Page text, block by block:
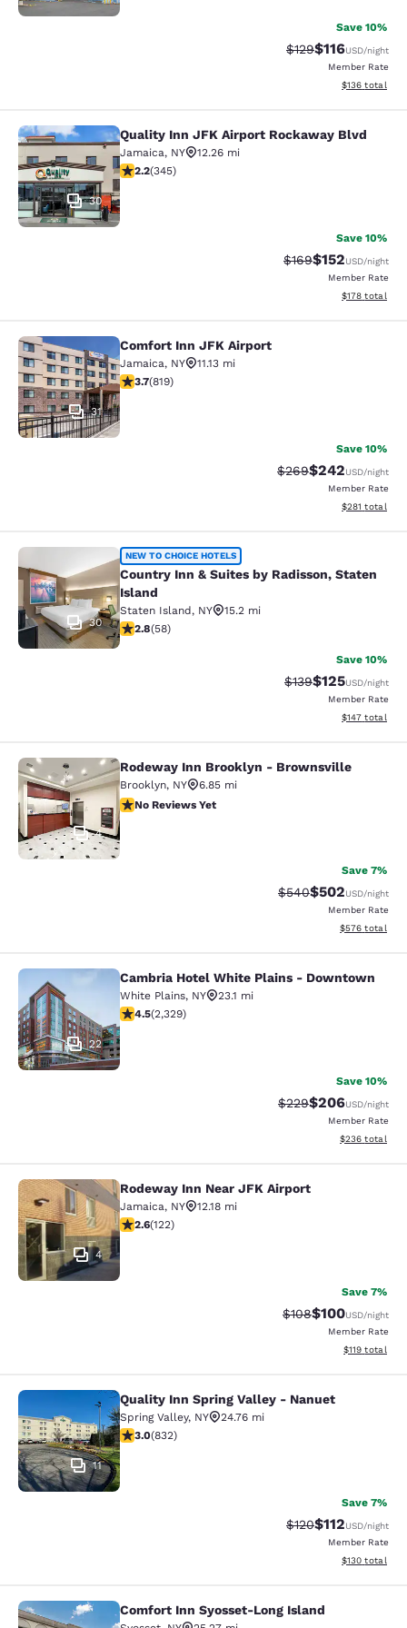
Save 10%
Strikethrough Rate:
$129Discounted
$116USD/night
Member Rate
View
$136 total
Quality Inn JFK Airport Rockaway
30
Quality Inn JFK Airport Rockaway Blvd
Jamaica, NY
12.26 mi
2.23 stars rating. Fair. 345 reviews
2.2(345)
Save 10%
Strikethrough Rate:
$169Discounted
$152USD/night
Member Rate
View
$178 total
Comfort Inn JFK Airport
31
Comfort Inn JFK Airport
Jamaica, NY
11.13 mi
3.68 stars rating. Good. 819 reviews
3.7(819)
Save 10%
Strikethrough Rate:
$269Discounted
$242USD/night
Member Rate
View
$281 total
Country Inn & Suites by Radisson,
30
NEW TO CHOICE HOTELS
Country Inn & Suites by Radisson, Staten
Island
Staten Island, NY
15.2 mi
2.83 stars rating. Fair. 58 reviews
2.8(58)
Save 10%
Strikethrough Rate:
$139Discounted
$125USD/night
Member Rate
View
$147 total
Rodeway Inn Brooklyn -
4
Rodeway Inn Brooklyn - Brownsville
Brooklyn, NY
6.85 mi
No Reviews Yet
No Reviews Yet
Save 7%
Strikethrough Rate:
$540Discounted
$502USD/night
Member Rate
View
$576 total
Cambria Hotel White Plains -
22
Cambria Hotel White Plains - Downtown
White Plains, NY
23.1 mi
4.54 stars rating. Excellent. 2329 reviews
4.5(2,329)
Save 10%
Strikethrough Rate:
$229Discounted
$206USD/night
Member Rate
View
$236 total
Rodeway Inn Near JFK Airport
4
Rodeway Inn Near JFK Airport
Jamaica, NY
12.18 mi
2.57 stars rating. Fair. 122 reviews
2.6(122)
Save 7%
Strikethrough Rate:
$108Discounted
$100USD/night
Member Rate
View
$119 total
Quality Inn Spring Valley - Nanuet
11
Quality Inn Spring Valley - Nanuet
Spring Valley, NY
24.76 mi
3 stars rating. Fair. 832 reviews
3.0(832)
Save 7%
Strikethrough Rate:
$120Discounted
$112USD/night
Member Rate
View
$130 total
Comfort Inn Syosset-Long Island
Comfort Inn Syosset-Long Island